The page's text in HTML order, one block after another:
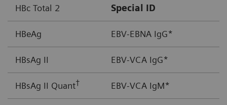
HBc Total 2 Special ID
HBeAg EBV-EBNA IgG*
HBsAg II EBV-VCA IgG*
HBsAg II Quant† EBV-VCA IgM*